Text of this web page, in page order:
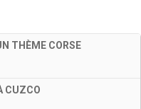
THÈME CORSE
CUZCO